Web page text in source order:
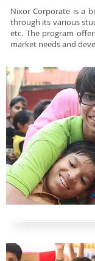
Nixor Corporate is a
through its various
etc. The program
market needs and